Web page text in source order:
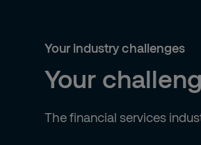
Your industry challenges
Your
The financial services